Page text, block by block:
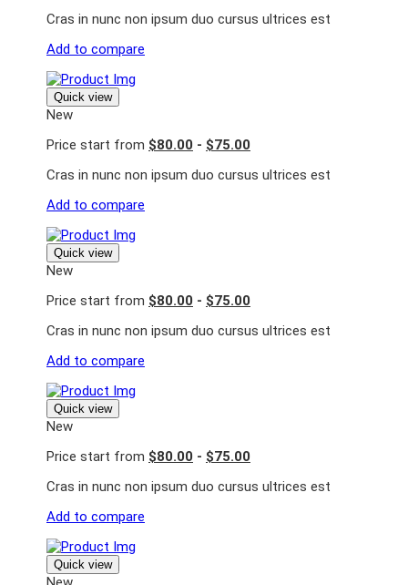
Cras in nunc non ipsum duo cursus ultrices est
Add to compare
Quick view
New
Price start from $80.00 - $75.00
Cras in nunc non ipsum duo cursus ultrices est
Add to compare
Quick view
New
Price start from $80.00 - $75.00
Cras in nunc non ipsum duo cursus ultrices est
Add to compare
Quick view
New
Price start from $80.00 - $75.00
Cras in nunc non ipsum duo cursus ultrices est
Add to compare
Quick view